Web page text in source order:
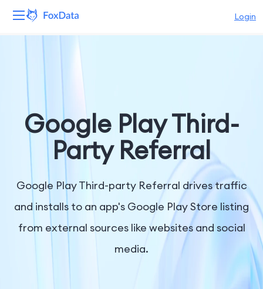
Login
Solutions
Resources
Company
Google Play Third-
Party Referral
Google Play Third-party Referral drives traffic
and installs to an app's Google Play Store listing
from external sources like websites and social
media.